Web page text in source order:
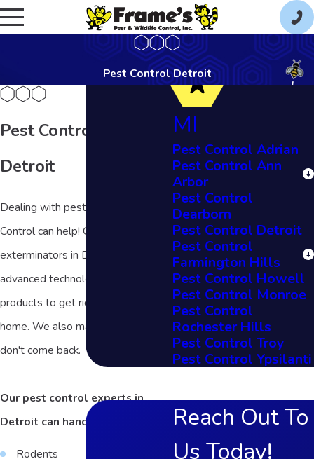
Pest Control Detroit
Pest Control in
Detroit
Dealing with pests? Frame's Pest
Control can help! Our team of
exterminators in Detroit uses
advanced technology and quality
products to get rid of pests in your
home. We also make sure they
don't come back.
Our pest control experts in
Detroit can handle:
Rodents
MI
Pest Control Adrian
Pest Control Ann
Arbor
Pest Control
Dearborn
Pest Control Detroit
Pest Control
Farmington Hills
Pest Control Howell
Pest Control Monroe
Pest Control
Rochester Hills
Pest Control Troy
Pest Control Ypsilanti
Reach Out To
Us Today!